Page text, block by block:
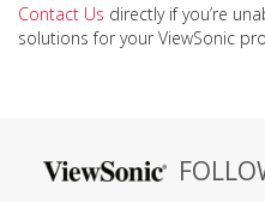
Contact Us directly if you’re
solutions for your ViewSonic